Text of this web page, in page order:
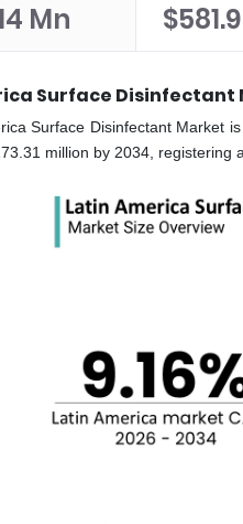
Mn
Surface Disinfectant
Surface Disinfectant Market
million by 2034, registering